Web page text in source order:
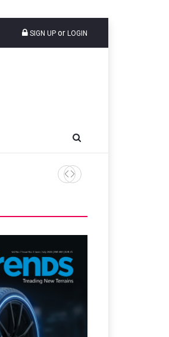
SIGN UP or LOGIN
Bridgestone Champions